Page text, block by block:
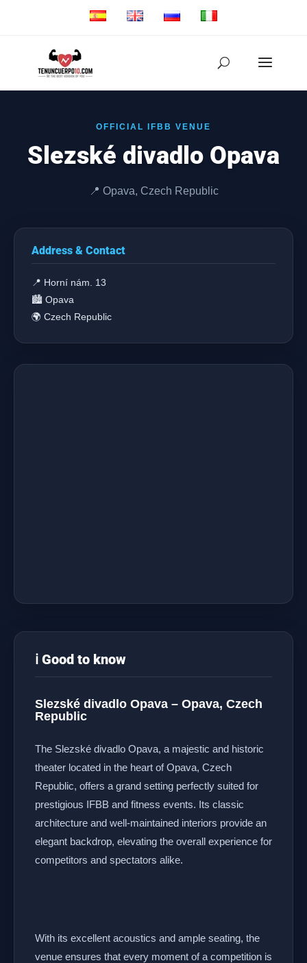
OFFICIAL IFBB VENUE
Slezské divadlo Opava
📍 Opava, Czech Republic
Address & Contact
📍 Horní nám. 13
🏙️ Opava
🌍 Czech Republic
ℹ️ Good to know
Slezské divadlo Opava – Opava, Czech
Republic
The Slezské divadlo Opava, a majestic and historic
theater located in the heart of Opava, Czech
Republic, offers a grand setting perfectly suited for
prestigious IFBB and fitness events. Its classic
architecture and well-maintained interiors provide an
elegant backdrop, elevating the overall experience for
competitors and spectators alike.
With its excellent acoustics and ample seating, the
venue ensures that every moment of a competition is